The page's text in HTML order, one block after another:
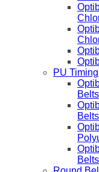
PU
Belts
Belts
Belts